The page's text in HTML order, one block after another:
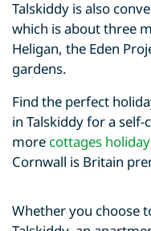
Talskiddy is also
which is about three
Heligan, the Eden
gardens.
Find the perfect
in Talskiddy for a
more cottages
Cornwall is Britain
Whether you choose